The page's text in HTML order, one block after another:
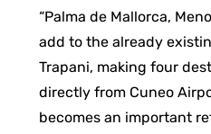
“Palma de Mallorca,
add to the already
Trapani, making four
directly from Cuneo
becomes an important